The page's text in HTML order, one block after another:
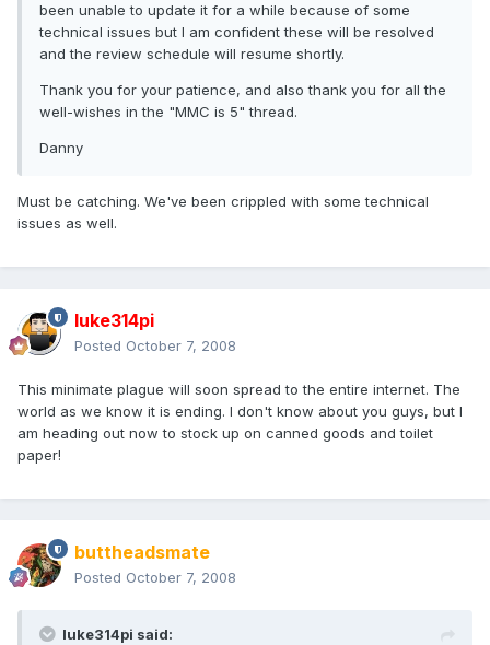
been unable to update it for a while because of some
technical issues but I am confident these will be resolved
and the review schedule will resume shortly.
Thank you for your patience, and also thank you for all the
well-wishes in the "MMC is 5" thread.
Danny
Must be catching. We've been crippled with some technical
issues as well.
luke314pi
Posted October 7, 2008
This minimate plague will soon spread to the entire internet. The
world as we know it is ending. I don't know about you guys, but I
am heading out now to stock up on canned goods and toilet
paper!
buttheadsmate
Posted October 7, 2008
luke314pi said: